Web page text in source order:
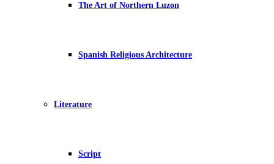
The Art of Northern Luzon
Spanish Religious Architecture
Literature
Script